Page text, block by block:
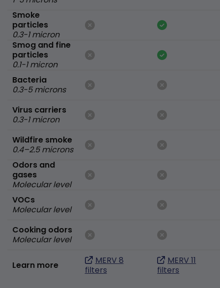
Smoke
particles
0.3-1 micron
Smog and fine
particles
0.1-1 micron
Bacteria
0.3-5 microns
Virus carriers
0.3-1 micron
Wildfire smoke
0.4–2.5 microns
Odors and
gases
Molecular level
VOCs
Molecular level
Cooking odors
Molecular level
Learn more
MERV 8
filters
MERV 11
filters